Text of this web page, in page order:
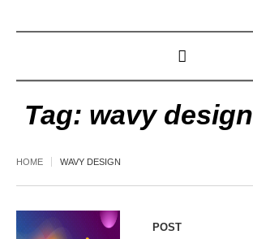
Tag: wavy design
HOME WAVY DESIGN
POST